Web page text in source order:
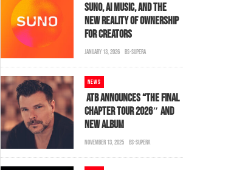
SUNO, AI MUSIC, AND THE
NEW REALITY OF OWNERSHIP
FOR CREATORS
JANUARY 13, 2026 BS-SUPERA
NEWS
ATB ANNOUNCES “THE FINAL
CHAPTER TOUR 2026″ AND
NEW ALBUM
NOVEMBER 13, 2025 BS-SUPERA